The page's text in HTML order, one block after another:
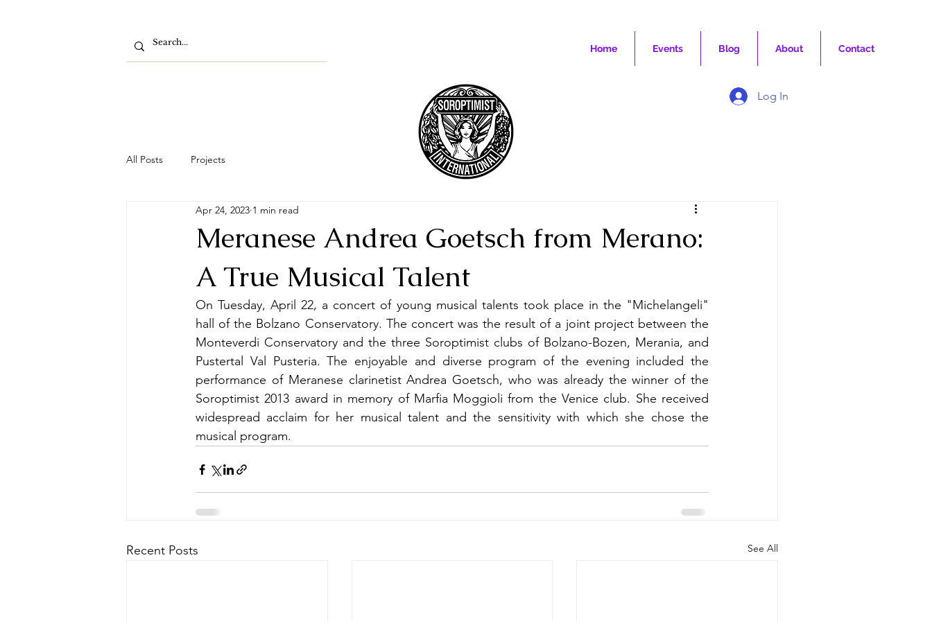
Home Events Blog About Contact
Log In
All Posts Projects
Meranese Andrea Goetsch from Merano:
A True Musical Talent
Apr 24, 2023 1 min read
On Tuesday, April 22, a concert of young musical talents took place in the "Michelangeli"
hall of the Bolzano Conservatory. The concert was the result of a joint project between the
Monteverdi Conservatory and the three Soroptimist clubs of Bolzano-Bozen, Merania, and
Pustertal Val Pusteria. The enjoyable and diverse program of the evening included the
performance of Meranese clarinetist Andrea Goetsch, who was already the winner of the
Soroptimist 2013 award in memory of Marfia Moggioli from the Venice club. She received
widespread acclaim for her musical talent and the sensitivity with which she chose the
musical program.
Recent Posts See All